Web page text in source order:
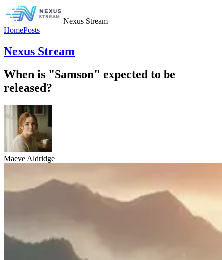
Nexus Stream
HomePosts
Nexus Stream
When is "Samson" expected to be
released?
Maeve Aldridge